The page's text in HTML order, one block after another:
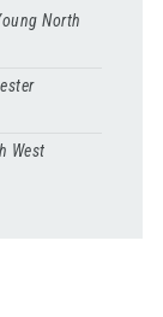
North
West